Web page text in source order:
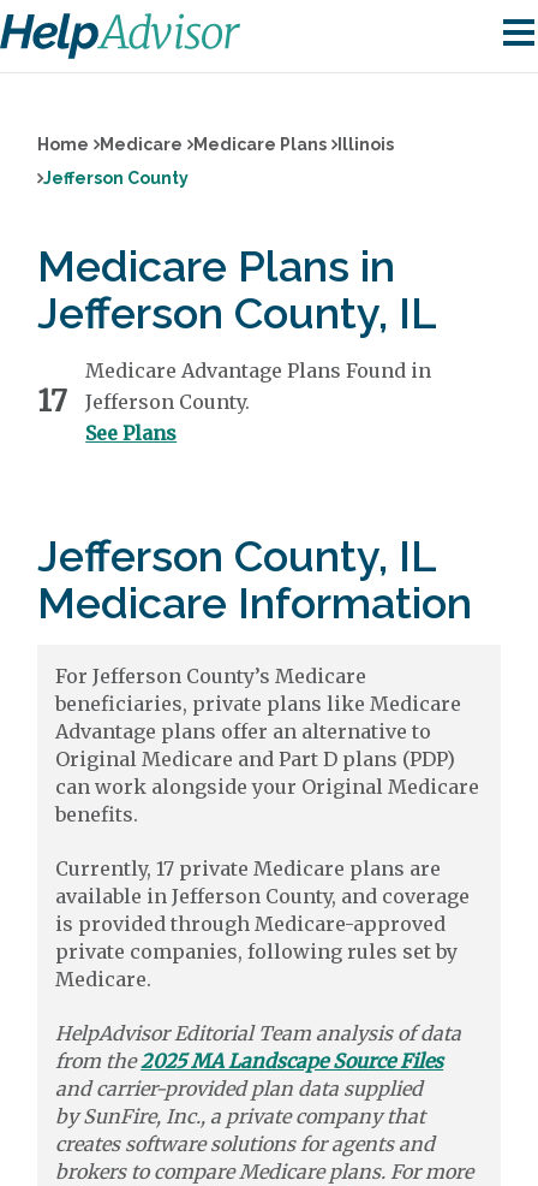
Home Medicare Medicare Plans
Illinois
Jefferson County
Medicare Plans in
Jefferson County, IL
17
Medicare Advantage Plans Found in
Jefferson County.
See Plans
Jefferson County, IL
Medicare Information
For Jefferson County’s Medicare
beneficiaries, private plans like Medicare
Advantage plans offer an alternative to
Original Medicare and Part D plans (PDP)
can work alongside your Original Medicare
benefits.
Currently, 17 private Medicare plans are
available in Jefferson County, and coverage
is provided through Medicare-approved
private companies, following rules set by
Medicare.
HelpAdvisor Editorial Team analysis of data
from the2025 MA Landscape Source Files
and carrier-provided plan data supplied
bySunFire, Inc., a private company that
creates software solutionsfor agents and
brokers tocompareMedicare plans. For more